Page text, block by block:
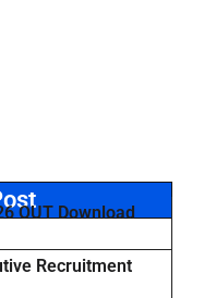
OUT Download
Recruitment